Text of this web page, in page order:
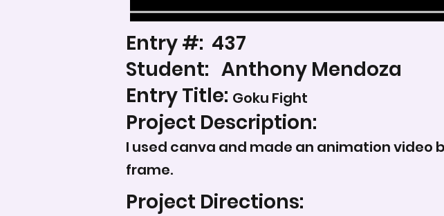
Entry #: 437
Student: Anthony Mendoza
Entry Title: Goku Fight
Project Description:
I used canva and made an animation video
frame.
Project Directions: